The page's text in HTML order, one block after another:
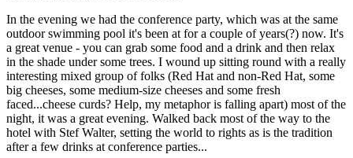
In the evening we had the conference party, which was at the same
outdoor swimming pool it's been at for a couple of years(?) now. It's
a great venue - you can grab some food and a drink and then relax
in the shade under some trees. I wound up sitting round with a really
interesting mixed group of folks (Red Hat and non-Red Hat, some
big cheeses, some medium-size cheeses and some fresh
faced...cheese curds? Help, my metaphor is falling apart) most of the
night, it was a great evening. Walked back most of the way to the
hotel with Stef Walter, setting the world to rights as is the tradition
after a few drinks at conference parties...